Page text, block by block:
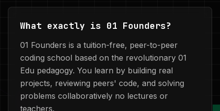
What exactly is 01 Founders?
01 Founders is a tuition-free, peer-to-peer
coding school based on the revolutionary 01
Edu pedagogy. You learn by building real
projects, reviewing peers' code, and solving
problems collaboratively no lectures or
teachers.